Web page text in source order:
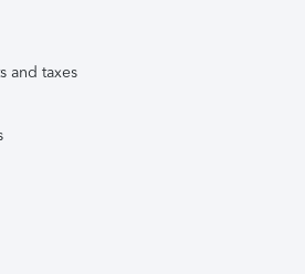
and taxes